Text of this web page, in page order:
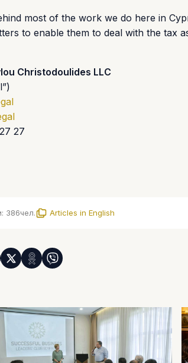
most of the work we do here in
to enable them to deal with the tax
Christodoulides LLC
27
386чел. Articles in English